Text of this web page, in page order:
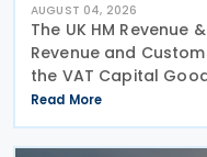
AUGUST 04, 2026
The UK HM Revenue
Revenue and
the VAT Capital
outlining changes to
VAT Capital Goods
simplified
Read More